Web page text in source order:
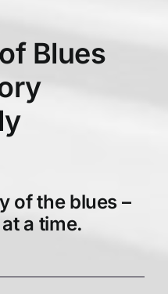
Blues
of the blues –
a time.